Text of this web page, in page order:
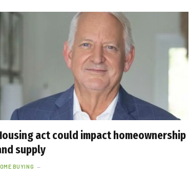
act could impact homeownership
supply
BUYING